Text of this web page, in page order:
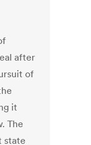
after
of
it
The
state